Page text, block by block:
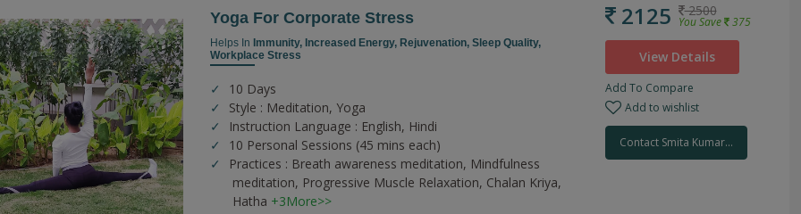
Yoga For Corporate Stress
Helps In Immunity, Increased Energy, Rejuvenation, Sleep Quality,
Workplace Stress
10 Days
Style : Meditation, Yoga
Instruction Language : English, Hindi
10 Personal Sessions (45 mins each)
Practices : Breath awareness meditation, Mindfulness
meditation, Progressive Muscle Relaxation, Chalan Kriya,
Hatha +3More>>
2125 2500
You Save 375
View Details
Add To Compare
Add to wishlist
Contact Smita Kumar...